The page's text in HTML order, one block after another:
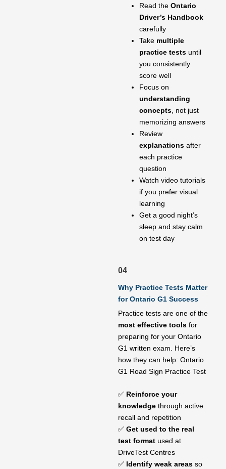
Read the Ontario
Driver’s Handbook
carefully
Take multiple
practice tests until
you consistently
score well
Focus on
understanding
concepts , not just
memorizing answers
Review
explanations after
each practice
question
Watch video tutorials
if you prefer visual
learning
Get a good night’s
sleep and stay calm
on test day
04
Why Practice Tests Matter
for Ontario G1 Success
Practice tests are one of the
most effective tools for
preparing for your Ontario
G1 written exam. Here’s
how they can help: Ontario
G1 Road Sign Practice Test
✅ Reinforce your
knowledge through active
recall and repetition
✅ Get used to the real
test format used at
DriveTest Centres
✅ Identify weak areas so